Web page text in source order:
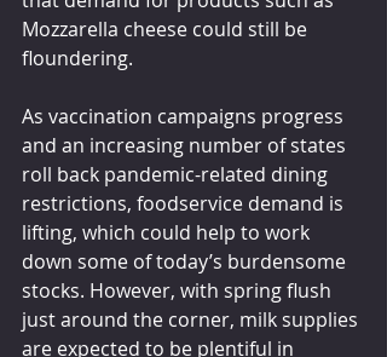
Mozzarella cheese could still be
floundering.
As vaccination campaigns progress
and an increasing number of states
roll back pandemic-related dining
restrictions, foodservice demand is
lifting, which could help to work
down some of today’s burdensome
stocks. However, with spring flush
just around the corner, milk supplies
are expected to be plentiful in